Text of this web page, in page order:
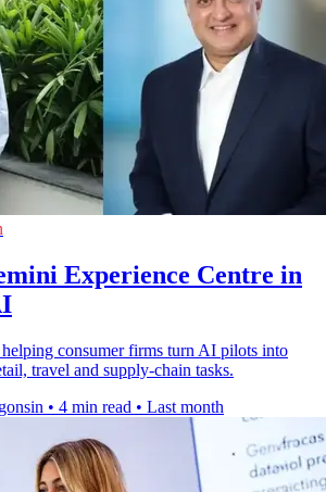
Experience Centre in
consumer firms turn AI pilots into
travel and supply-chain tasks.
• 4 min read • Last month